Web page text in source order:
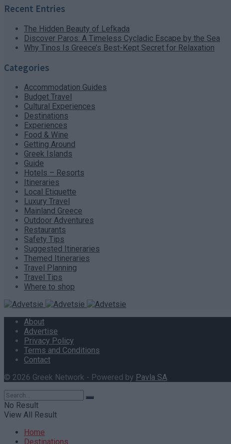
Recent Entries
The Hidden Beauty of Lefkada
Discover Paros: A Timeless Cycladic Escape by the Sea
Why Tinos Is Greece’s Best-Kept Secret for Relaxation
Categories
Accommodation Guides
Budget Travel
Cultural Experiences
Destinations
Experiences
Food & Wine
Getting Around
Greek Islands
Guide
Hotels – Resorts
Itineraries
Local Etiquette
Luxury Travel
Mainland Greece
Outdoor Adventures
Restaurants
Safety Tips
Suggested Itineraries
Themed Itineraries
Travel Planning
Travel Tips
Where to shop
About
Advertise
Privacy Policy
Terms and Conditions
Contact
© 2026 Greek Network - Powered by Pavla SA.
No Result
View All Result
Home
Destinations